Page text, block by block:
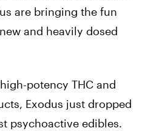
are bringing the fun
and heavily dosed
potency THC and
Exodus just dropped
psychoactive edibles.